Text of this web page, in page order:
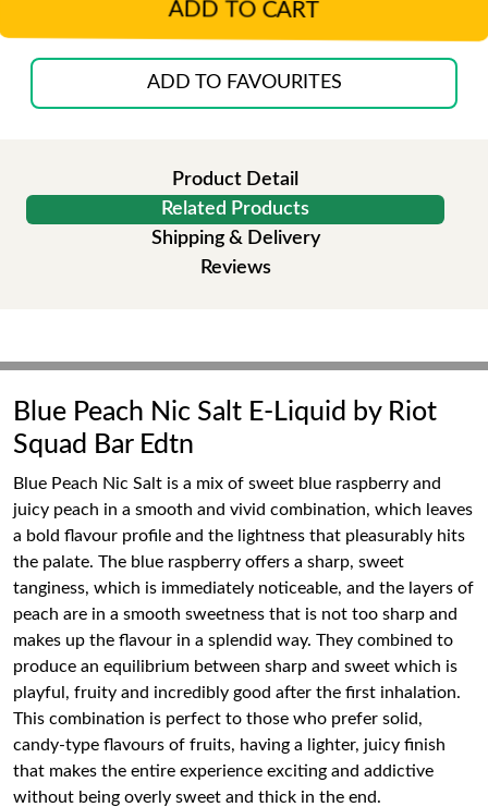
ADD TO CART
ADD TO FAVOURITES
Product Detail
Related Products
Shipping & Delivery
Reviews
Blue Peach Nic Salt E-Liquid by Riot
Squad Bar Edtn
Blue Peach Nic Salt is a mix of sweet blue raspberry and
juicy peach in a smooth and vivid combination, which leaves
a bold flavour profile and the lightness that pleasurably hits
the palate. The blue raspberry offers a sharp, sweet
tanginess, which is immediately noticeable, and the layers of
peach are in a smooth sweetness that is not too sharp and
makes up the flavour in a splendid way. They combined to
produce an equilibrium between sharp and sweet which is
playful, fruity and incredibly good after the first inhalation.
This combination is perfect to those who prefer solid,
candy-type flavours of fruits, having a lighter, juicy finish
that makes the entire experience exciting and addictive
without being overly sweet and thick in the end.